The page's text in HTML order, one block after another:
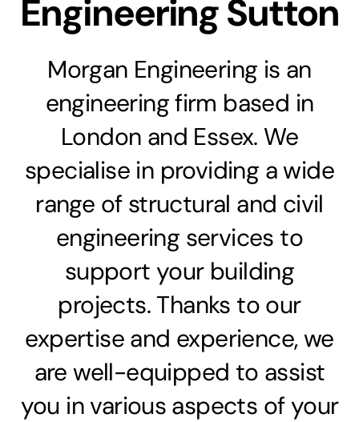
Engineering Sutton
Morgan Engineering is an
engineering firm based in
London and Essex. We
specialise in providing a wide
range of structural and civil
engineering services to
support your building
projects. Thanks to our
expertise and experience, we
are well-equipped to assist
you in various aspects of your